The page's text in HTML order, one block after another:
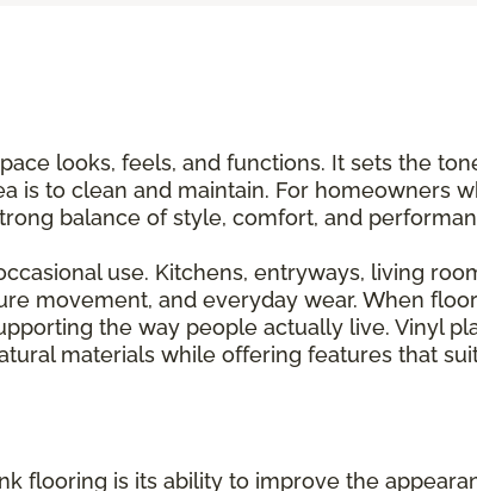
looks, feels, and functions. It sets the
is to clean and maintain. For homeowners
balance of style, comfort, and
use. Kitchens, entryways, living
movement, and everyday wear. When
the way people actually live. Vinyl
materials while offering features that
flooring is its ability to improve the